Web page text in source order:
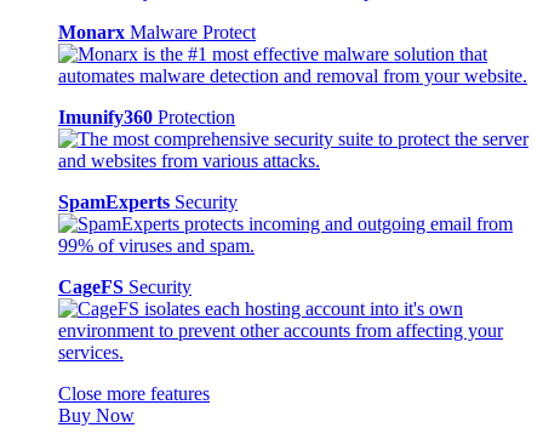
Monarx Malware Protect
Imunify360 Protection
SpamExperts Security
CageFS Security
Close more features
Buy Now